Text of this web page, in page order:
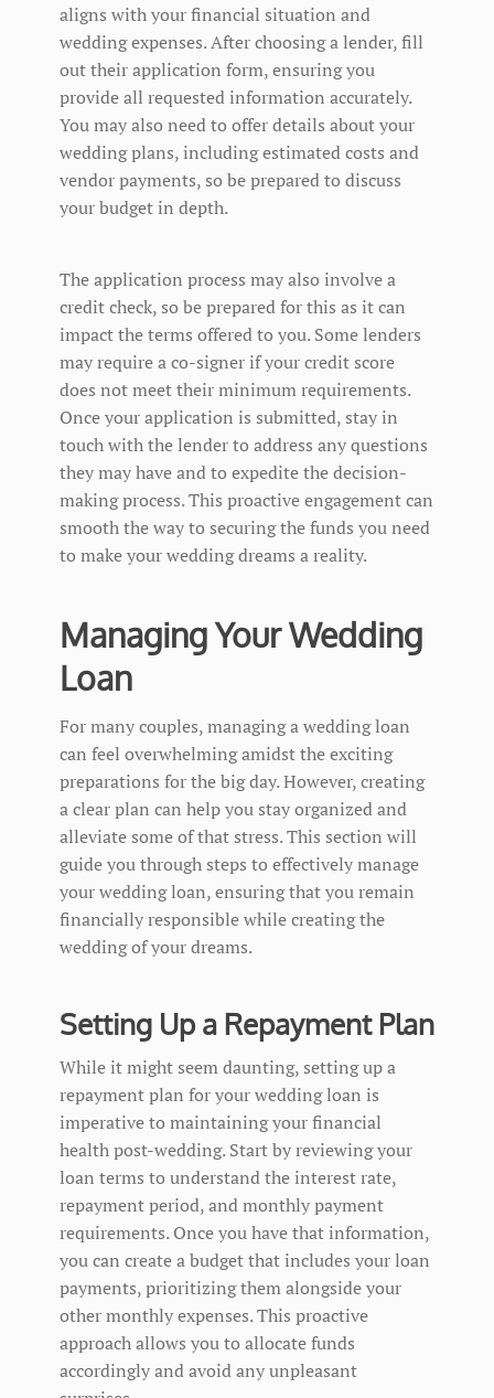
aligns with your financial situation and
wedding expenses. After choosing a lender, fill
out their application form, ensuring you
provide all requested information accurately.
You may also need to offer details about your
wedding plans, including estimated costs and
vendor payments, so be prepared to discuss
your budget in depth.
The application process may also involve a
credit check, so be prepared for this as it can
impact the terms offered to you. Some lenders
may require a co-signer if your credit score
does not meet their minimum requirements.
Once your application is submitted, stay in
touch with the lender to address any questions
they may have and to expedite the decision-
making process. This proactive engagement can
smooth the way to securing the funds you need
to make your wedding dreams a reality.
Managing Your Wedding
Loan
For many couples, managing a wedding loan
can feel overwhelming amidst the exciting
preparations for the big day. However, creating
a clear plan can help you stay organized and
alleviate some of that stress. This section will
guide you through steps to effectively manage
your wedding loan, ensuring that you remain
financially responsible while creating the
wedding of your dreams.
Setting Up a Repayment Plan
While it might seem daunting, setting up a
repayment plan for your wedding loan is
imperative to maintaining your financial
health post-wedding. Start by reviewing your
loan terms to understand the interest rate,
repayment period, and monthly payment
requirements. Once you have that information,
you can create a budget that includes your loan
payments, prioritizing them alongside your
other monthly expenses. This proactive
approach allows you to allocate funds
accordingly and avoid any unpleasant